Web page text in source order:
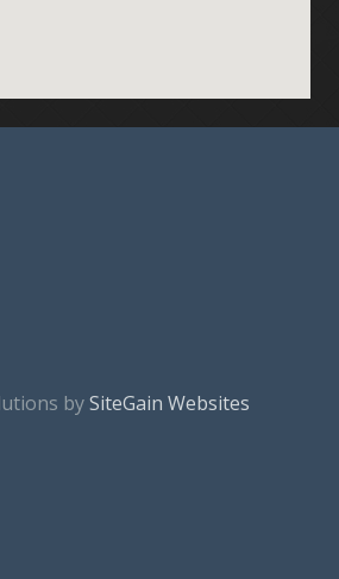
bySiteGain Websites